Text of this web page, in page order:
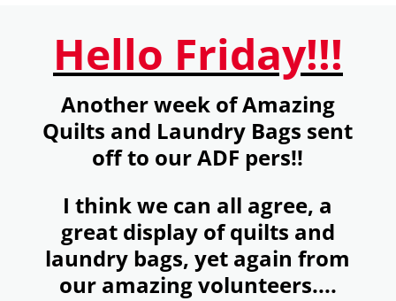
Hello Friday!!!
Another week of Amazing
Quilts and Laundry Bags sent
off to our ADF pers!!
I think we can all agree, a
great display of quilts and
laundry bags, yet again from
our amazing volunteers....